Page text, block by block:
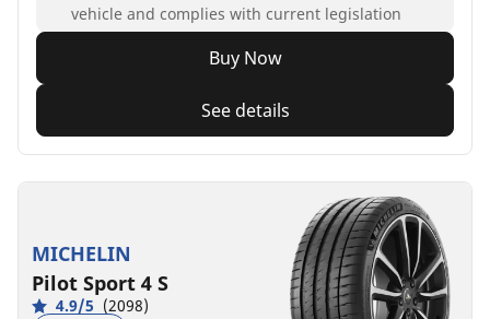
vehicle and complies with current legislation
Buy Now
See details
MICHELIN
Pilot Sport 4 S
4.9/5 (2098)